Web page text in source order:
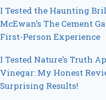
I Tested the Haunting
McEwan’s The Cement
First-Person Experience
I Tested Nature’s Truth
Vinegar: My Honest
Surprising Results!